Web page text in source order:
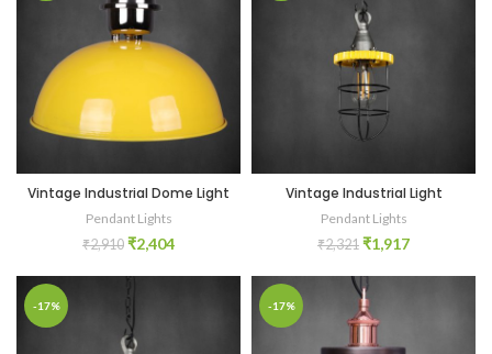
Vintage Industrial Dome Light
Pendant Lights
₹2,910 ₹2,404
Vintage Industrial Light
Pendant Lights
₹2,321 ₹1,917
-17% -17%